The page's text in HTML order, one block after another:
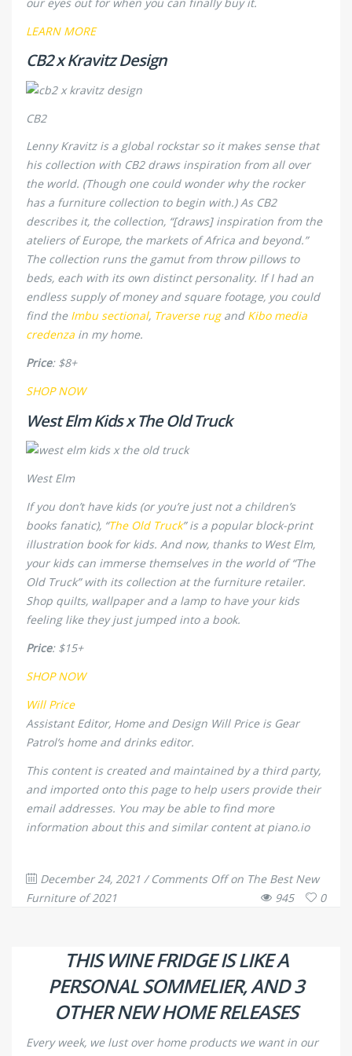
LEARN MORE
CB2 x Kravitz Design
CB2
Lenny Kravitz is a global rockstar so it makes sense that
his collection with CB2 draws inspiration from all over
the world. (Though one could wonder why the rocker
has a furniture collection to begin with.) As CB2
describes it, the collection, “[draws] inspiration from the
ateliers of Europe, the markets of Africa and beyond.”
The collection runs the gamut from throw pillows to
beds, each with its own distinct personality. If I had an
endless supply of money and square footage, you could
find the Imbu sectional, Traverse rugand Kibo media
credenza in my home.
Price: $8+
SHOP NOW
West Elm Kids x The Old Truck
West Elm
If you don’t have kids (or you’re just not a children’s
books fanatic), “The Old Truck” is a popular block-print
illustration book for kids. And now, thanks to West Elm,
your kids can immerse themselves in the world of “The
Old Truck” with its collection at the furniture retailer.
Shop quilts, wallpaper and a lamp to have your kids
feeling like they just jumped into a book.
Price: $15+
SHOP NOW
Will Price
Assistant Editor, Home and Design Will Price is Gear
Patrol’s home and drinks editor.
This content is created and maintained by a third party,
and imported onto this page to help users provide their
email addresses. You may be able to find more
information about this and similar content at piano.io
December 24, 2021 /Comments Offon The Best New
Furniture of 2021
0
945
THIS WINE FRIDGE IS LIKE A
PERSONAL SOMMELIER, AND 3
OTHER NEW HOME RELEASES
Every week, we lust over home products we want in our